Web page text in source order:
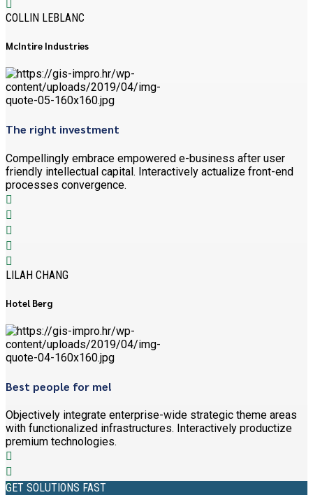
COLLIN LEBLANC
McIntire Industries
The right investment
Compellingly embrace empowered e-business after user
friendly intellectual capital. Interactively actualize front-end
processes convergence.
LILAH CHANG
Hotel Berg
Best people for me!
Objectively integrate enterprise-wide strategic theme areas
with functionalized infrastructures. Interactively productize
premium technologies.
GET SOLUTIONS FAST